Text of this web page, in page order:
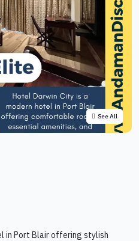
See All
in Port Blair offering stylish